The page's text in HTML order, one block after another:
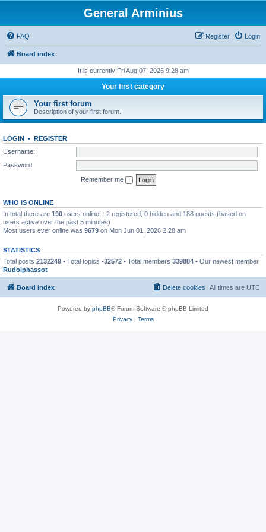
General Arminius
FAQ Login
Register
Board index
It is currently Fri Aug 07, 2026 9:28 am
Your first category
Your first forum
Description of your first forum.
LOGIN • REGISTER
Username:
Password:
Remember me
WHO IS ONLINE
In total there are 190 users online :: 2 registered, 0 hidden and 188 guests (based on
users active over the past 5 minutes)
Most users ever online was 9679 on Mon Jun 01, 2026 2:28 am
STATISTICS
Total posts 2132249 • Total topics -32572 • Total members 339884 • Our newest member
Rudolphassot
Board index All times are UTC
Delete cookies
Powered by phpBB® Forum Software © phpBB Limited
Privacy| Terms